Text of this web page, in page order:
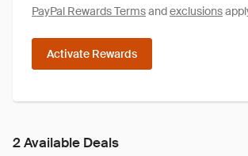
PayPal Rewards Termsandexclusions
Activate Rewards
2 Available Deals